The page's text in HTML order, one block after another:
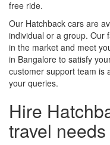
free ride.
Our Hatchback cars are
individual or a group. Our
in the market and meet
in Bangalore to satisfy
customer support team is
your queries.
Hire
travel